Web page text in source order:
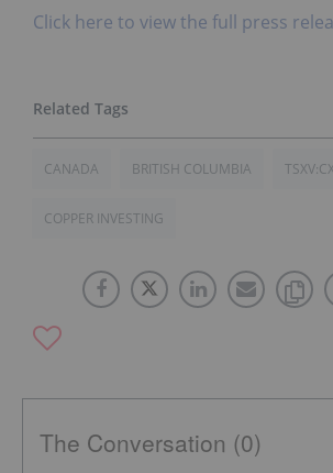
Click here to view the full press
CANADA BRITISH COLUMBIA
COPPER INVESTING
The Conversation (0)